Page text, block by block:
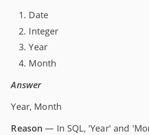
Date
Integer
Year
Month
Answer
Year, Month
Reason — In SQL, 'Year' and